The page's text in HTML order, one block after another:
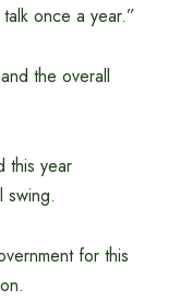
once a year.”
the overall
this year
swing.
for this